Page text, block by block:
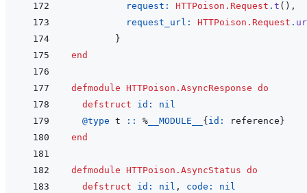
request: HTTPoison.Request . t ( ) ,
request_url: HTTPoison.Request .
}
end
defmodule HTTPoison.AsyncResponse do
defstruct
id: nil
@type t :: % __MODULE__ { id: reference }
end
defmodule HTTPoison.AsyncStatus do
defstruct
id: nil , code: nil